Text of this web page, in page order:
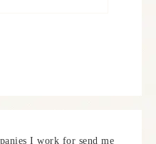
I work for send me